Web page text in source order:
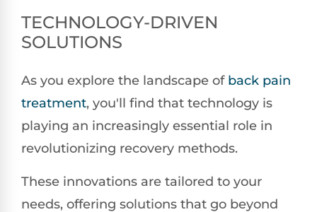
TECHNOLOGY-DRIVEN
SOLUTIONS
As you explore the landscape of back pain
treatment, you'll find that technology is
playing an increasingly essential role in
revolutionizing recovery methods.
These innovations are tailored to your
needs, offering solutions that go beyond